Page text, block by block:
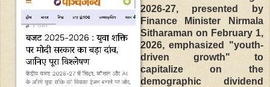
2026-27, presented by
Finance Minister Nirmala
Sitharaman on February 1,
2026, emphasized "youth-
driven growth" to
capitalize on the
demographic dividend